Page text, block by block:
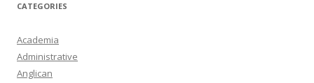
CATEGORIES
Academia
Administrative
Anglican